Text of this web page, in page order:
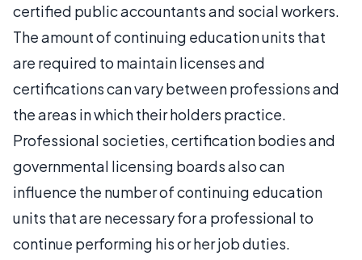
certified public accountants and social workers.
The amount of continuing education units that
are required to maintain licenses and
certifications can vary between professions and
the areas in which their holders practice.
Professional societies, certification bodies and
governmental licensing boards also can
influence the number of continuing education
units that are necessary for a professional to
continue performing his or her job duties.